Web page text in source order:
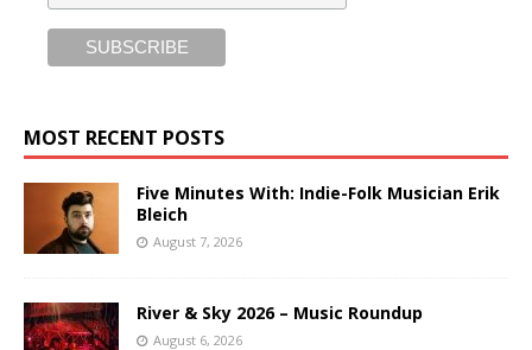
MOST RECENT POSTS
Five Minutes With: Indie-Folk Musician Erik
Bleich
August 7, 2026
River & Sky 2026 – Music Roundup
August 6, 2026